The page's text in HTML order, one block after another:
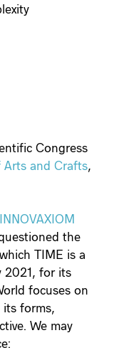
Congress
Arts and Crafts,
INNOVAXIOM
the
TIME is a
2021, for its
focuses on
its forms,
We may